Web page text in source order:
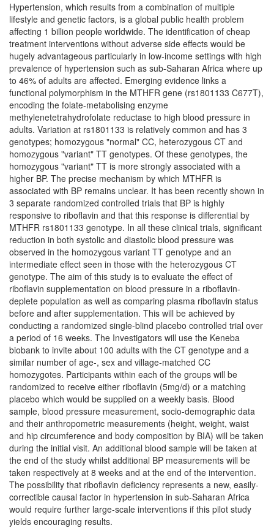
Hypertension, which results from a combination of multiple
lifestyle and genetic factors, is a global public health problem
affecting 1 billion people worldwide. The identification of cheap
treatment interventions without adverse side effects would be
hugely advantageous particularly in low-income settings with high
prevalence of hypertension such as sub-Saharan Africa where up
to 46% of adults are affected. Emerging evidence links a
functional polymorphism in the MTHFR gene (rs1801133 C677T),
encoding the folate-metabolising enzyme
methylenetetrahydrofolate reductase to high blood pressure in
adults. Variation at rs1801133 is relatively common and has 3
genotypes; homozygous "normal" CC, heterozygous CT and
homozygous "variant" TT genotypes. Of these genotypes, the
homozygous "variant" TT is more strongly associated with a
higher BP. The precise mechanism by which MTHFR is
associated with BP remains unclear. It has been recently shown in
3 separate randomized controlled trials that BP is highly
responsive to riboflavin and that this response is differential by
MTHFR rs1801133 genotype. In all these clinical trials, significant
reduction in both systolic and diastolic blood pressure was
observed in the homozygous variant TT genotype and an
intermediate effect seen in those with the heterozygous CT
genotype. The aim of this study is to evaluate the effect of
riboflavin supplementation on blood pressure in a riboflavin-
deplete population as well as comparing plasma riboflavin status
before and after supplementation. This will be achieved by
conducting a randomized single-blind placebo controlled trial over
a period of 16 weeks. The Investigators will use the Keneba
biobank to invite about 100 adults with the CT genotype and a
similar number of age-, sex and village-matched CC
homozygotes. Participants within each of the groups will be
randomized to receive either riboflavin (5mg/d) or a matching
placebo which would be supplied on a weekly basis. Blood
sample, blood pressure measurement, socio-demographic data
and their anthropometric measurements (height, weight, waist
and hip circumference and body composition by BIA) will be taken
during the initial visit. An additional blood sample will be taken at
the end of the study whilst additional BP measurements will be
taken respectively at 8 weeks and at the end of the intervention.
The possibility that riboflavin deficiency represents a new, easily-
correctible causal factor in hypertension in sub-Saharan Africa
would require further large-scale interventions if this pilot study
yields encouraging results.